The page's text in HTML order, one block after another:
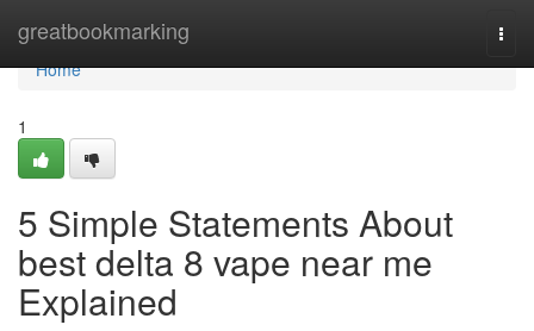
greatbookmarking
Home
Home
1
5 Simple Statements About
best delta 8 vape near me
Explained